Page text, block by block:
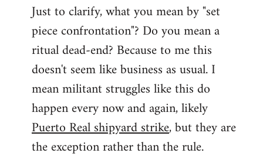
Just to clarify, what you mean by "set
piece confrontation"? Do you mean a
ritual dead-end? Because to me this
doesn't seem like business as usual. I
mean militant struggles like this do
happen every now and again, likely
Puerto Real shipyard strike, but they are
the exception rather than the rule.